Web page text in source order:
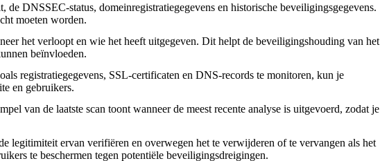
DNSSEC-status, domeinregistratiegegevens en historische beveiligingsgegevens.
moeten worden.
het verloopt en wie het heeft uitgegeven. Dit helpt de beveiligingshouding van het
beïnvloeden.
registratiegegevens, SSL-certificaten en DNS-records te monitoren, kun je
en gebruikers.
van de laatste scan toont wanneer de meest recente analyse is uitgevoerd, zodat je
legitimiteit ervan verifiëren en overwegen het te verwijderen of te vervangen als het
te beschermen tegen potentiële beveiligingsdreigingen.